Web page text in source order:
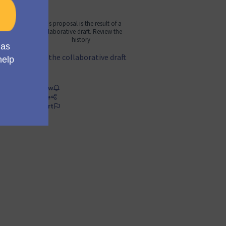
This proposal is the result of a
collaborative draft. Review the
history
See the collaborative draft
Follow
Share
Report